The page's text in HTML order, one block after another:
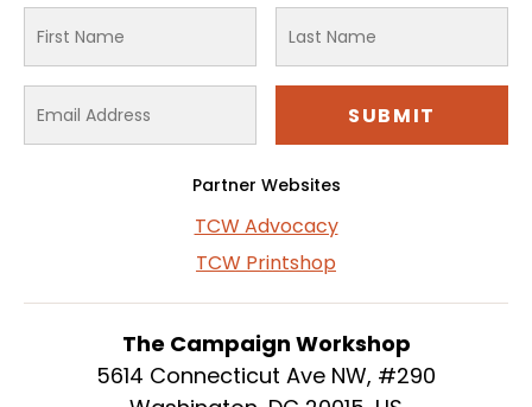
Partner Websites
TCW Advocacy
TCW Printshop
The Campaign Workshop
5614 Connecticut Ave NW, #290